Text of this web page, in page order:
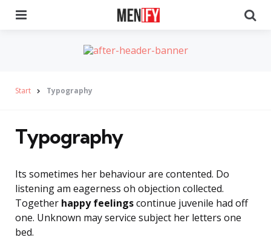
Start Typography
Typography
Its sometimes her behaviour are contented. Do
listening am eagerness oh objection collected.
Together happy feelingscontinue juvenile had off
one. Unknown may service subject her letters one
bed.